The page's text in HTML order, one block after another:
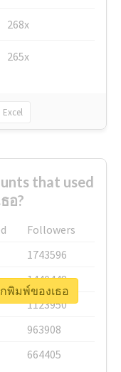
268x
265x
Excel
that used
อ?
Followers
1743596
1440448
1123950
963908
664405
พิมพ์ของเธอ